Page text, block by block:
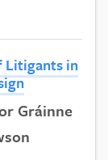
Litigants in
Gráinne